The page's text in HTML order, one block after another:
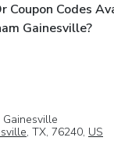
Coupon Codes
Gainesville?
, TX, 76240, US